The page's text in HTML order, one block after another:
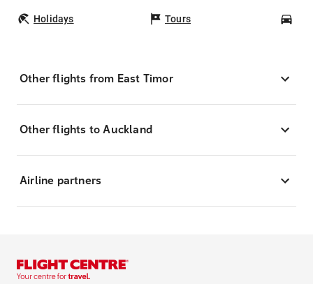
Holidays Tours
Other flights from East Timor
Other flights to Auckland
Airline partners